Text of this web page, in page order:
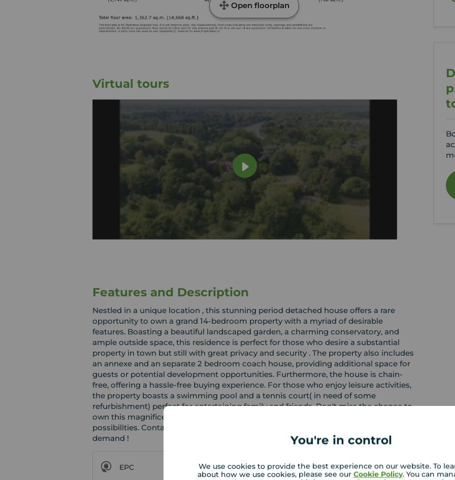
You're in control
We use cookies to provide the best experience on our website. To
about how we use cookies, please see our Cookie Policy. You can
Open floorplan
Virtual tours
Features and Description
Nestled in a unique location , this stunning period detached house offers a rare
opportunity to own a grand 14-bedroom property with a myriad of desirable
features. Boasting a beautiful landscaped garden, a charming conservatory, and
ample outside space, this residence is perfect for those who desire a substantial
property in town but still with great privacy and security . The property also includes
an annexe and an separate 2 bedroom coach house, providing additional space for
guests or potential development opportunities. Furthermore, the house is chain-
free, offering a hassle-free buying experience. For those who enjoy leisure activities,
the property boasts a swimming pool and a tennis court( in need of some
refurbishment) perfect for entertaining family and friends. Don't miss the chance to
own this magnificent property that combines elegance, comfort, and endless
possibilities. Contact us today to arrange a viewing on a property sure to be in great
demand !
EPC